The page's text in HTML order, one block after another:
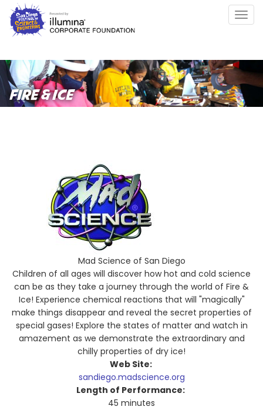
Skip
main
FIRE & ICE
Mad Science of San Diego
Children of all ages will discover how hot and cold science
can be as they take a journey through the world of Fire &
Ice! Experience chemical reactions that will "magically"
make things disappear and reveal the secret properties of
special gases! Explore the states of matter and watch in
amazement as we demonstrate the extraordinary and
chilly properties of dry ice!
Web Site:
sandiego.madscience.org
Length of Performance:
45 minutes